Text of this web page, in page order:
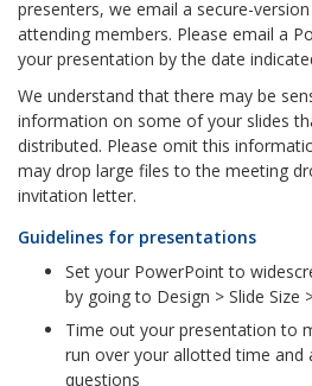
presenters, we email a secure-
attending members. Please email a
your presentation by the date
We understand that there may be
information on some of your slides
distributed. Please omit this
may drop large files to the meeting
invitation letter.
Guidelines for presentations
Set your PowerPoint to
by going to Design > Slide Size
Time out your presentation to
run over your allotted time
questions